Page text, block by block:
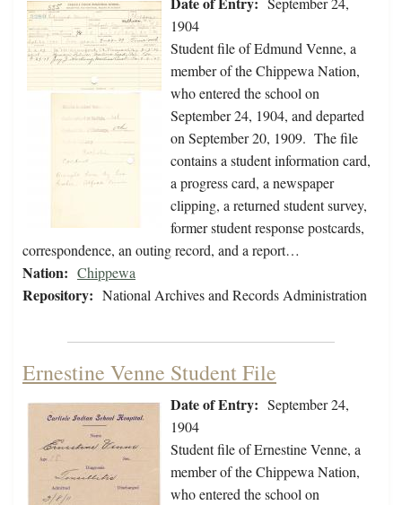
1904
Student file of Edmund Venne, a
member of the Chippewa Nation,
who entered the school on
September 24, 1904, and departed
on September 20, 1909. The file
contains a student information card,
a progress card, a newspaper
clipping, a returned student survey,
former student response postcards,
correspondence, an outing record, and a report…
Nation: Chippewa
Repository: National Archives and Records Administration
Ernestine Venne Student File
Date of Entry: September 24,
1904
Student file of Ernestine Venne, a
member of the Chippewa Nation,
who entered the school on